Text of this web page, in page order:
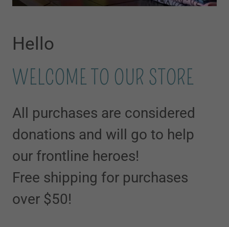
Hello
WELCOME TO OUR STORE
All purchases are considered
donations and will go to help
our frontline heroes!
Free shipping for purchases
over $50!